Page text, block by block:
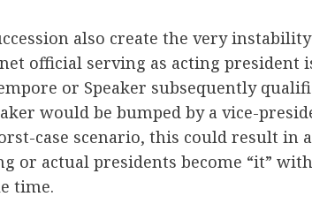
also create the very
official serving as acting president
or Speaker subsequently
would be bumped by a vice-
case scenario, this could result in
or actual presidents become “it”
time.